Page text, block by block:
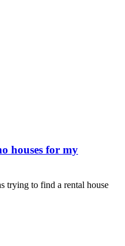
houses for my
trying to find a rental house